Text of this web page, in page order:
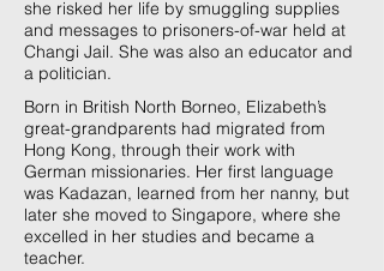
she risked her life by smuggling supplies
and messages to prisoners-of-war held at
Changi Jail. She was also an educator and
a politician.
Born in British North Borneo, Elizabeth’s
great-grandparents had migrated from
Hong Kong, through their work with
German missionaries. Her first language
was Kadazan, learned from her nanny, but
later she moved to Singapore, where she
excelled in her studies and became a
teacher.